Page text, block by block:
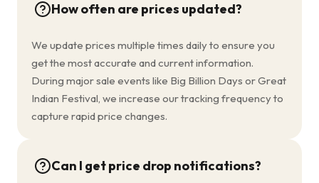
How often are prices updated?
We update prices multiple times daily to ensure you
get the most accurate and current information.
During major sale events like Big Billion Days or Great
Indian Festival, we increase our tracking frequency to
capture rapid price changes.
Can I get price drop notifications?